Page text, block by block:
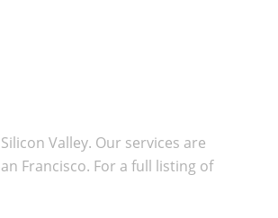
Valley. Our services are
Francisco. For a full listing of